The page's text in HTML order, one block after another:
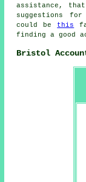
assistance,
suggestions for
could be this
finding a good
Bristol